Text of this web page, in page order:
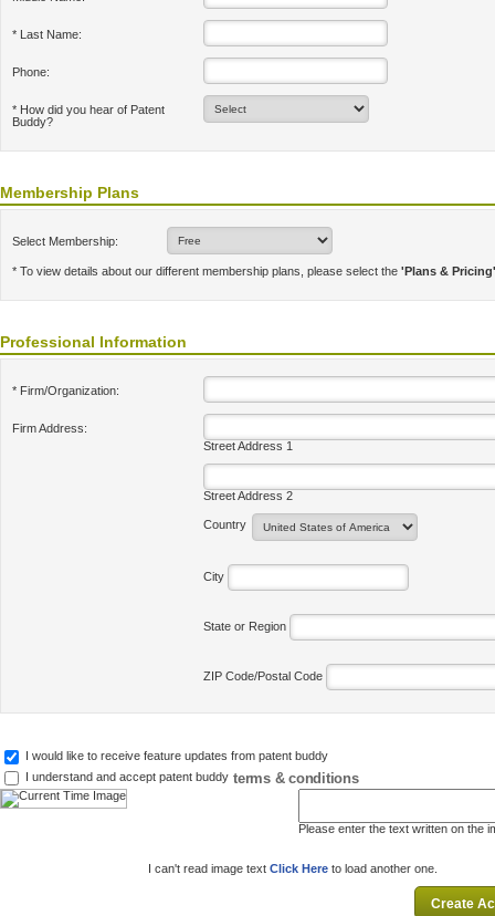
* Last Name:
Phone:
* How did you hear of Patent
Buddy?
Membership Plans
Select Membership:
* To view details about our different membership plans, please select the 'Plans & Pricing'
Professional Information
* Firm/Organization:
Firm Address:
Street Address 1
Street Address 2
Country
City
State or Region
ZIP Code/Postal Code
I would like to receive feature updates from patent buddy
I understand and accept patent buddy terms & conditions
Please enter the text written on the
I can't read image text Click Here to load another one.